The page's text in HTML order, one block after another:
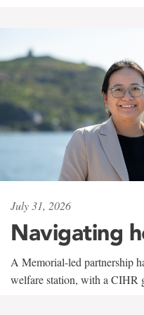
July 31, 2026
Navigating
A Memorial-led partnership
welfare station, with a CIHR